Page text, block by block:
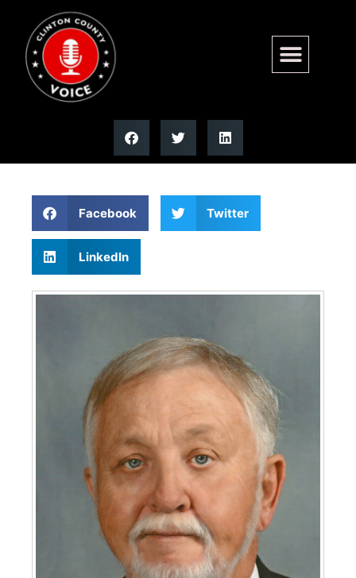
John E. Ketterer | Moss
Funeral Home
Facebook Twitter
LinkedIn